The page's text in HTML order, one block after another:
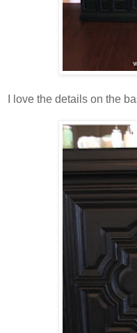
I love the details on the